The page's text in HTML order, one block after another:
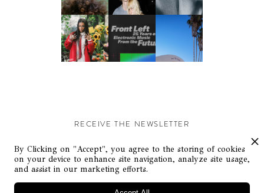
RECEIVE THE NEWSLETTER
Stay up-to-date with exclusive events and content.
By Clicking on "Accept", you agree to the storing of cookies
on your device to enhance site navigation, analyze site usage,
and assist in our marketing efforts.